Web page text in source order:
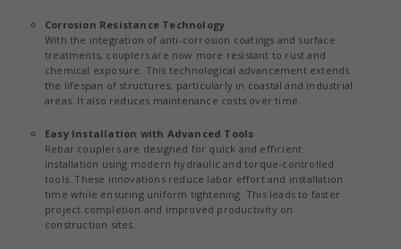
Corrosion Resistance Technology
With the integration of anti-corrosion coatings and surface
treatments, couplers are now more resistant to rust and
chemical exposure. This technological advancement extends
the lifespan of structures, particularly in coastal and industrial
areas. It also reduces maintenance costs over time.
Easy Installation with Advanced Tools
Rebar couplers are designed for quick and efficient
installation using modern hydraulic and torque-controlled
tools. These innovations reduce labor effort and installation
time while ensuring uniform tightening. This leads to faster
project completion and improved productivity on
construction sites.